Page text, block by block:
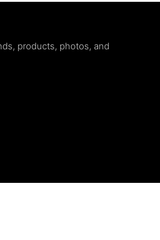
products, photos, and